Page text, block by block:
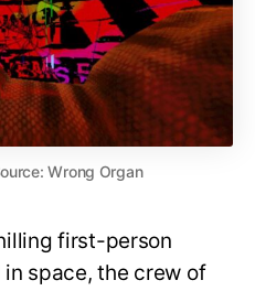
Wrong Organ
first-person
space, the crew of